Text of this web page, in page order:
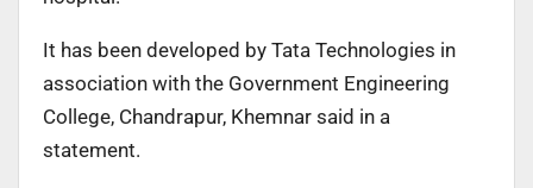
It has been developed by Tata Technologies in
association with the Government Engineering
College, Chandrapur, Khemnar said in a
statement.